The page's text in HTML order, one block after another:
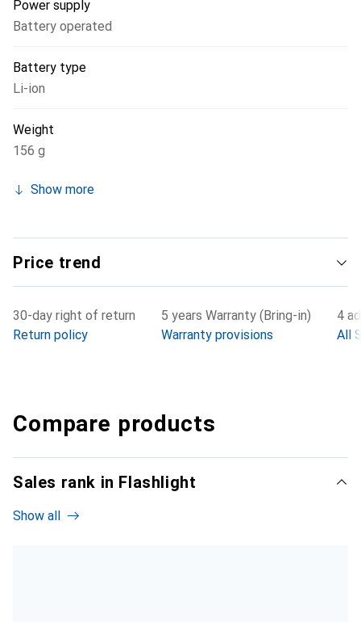
Power supply
Battery operated
Battery type
Li-ion
Weight
156 g
Show more
Price trend
30-day right of return
Return policy
5 years Warranty (Bring-in)
Warranty provisions
4
All
Compare products
Sales rank in Flashlight
Show all